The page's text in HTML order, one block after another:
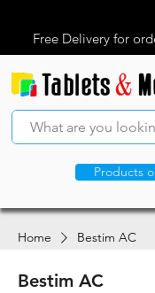
Free Delivery for
Products
Home Bestim AC
Bestim AC